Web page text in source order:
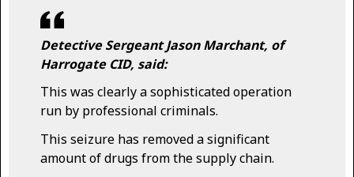
Detective Sergeant Jason Marchant, of
Harrogate CID, said:
This was clearly a sophisticated operation
run by professional criminals.
This seizure has removed a significant
amount of drugs from the supply chain.